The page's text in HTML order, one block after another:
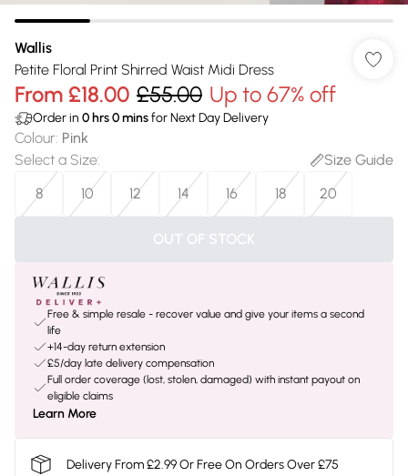
Wallis
Petite Floral Print Shirred Waist Midi Dress
From £18.00 £55.00 Up to 67% off
Order in 0 hrs0minsfor Next Day Delivery
Colour: Pink
Select a Size:
Size Guide
8
10 12 14 16 18 20
OUT OF STOCK
Free & simple resale - recover value and give your items a second
life
+14-day return extension
£5/day late delivery compensation
Full order coverage (lost, stolen, damaged) with instant payout on
eligible claims
Learn More
Delivery From £2.99 Or Free On Orders Over £75